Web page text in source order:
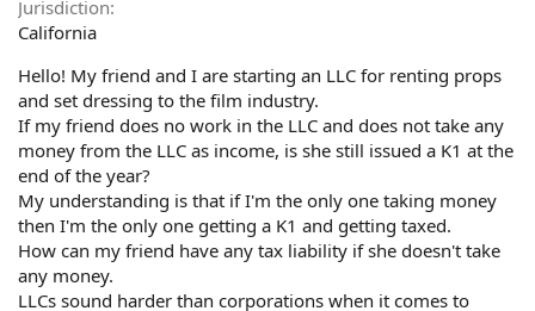
e
r
Jurisdiction
California
Hello! My friend and I are starting an LLC for renting props
and set dressing to the film industry.
If my friend does no work in the LLC and does not take any
money from the LLC as income, is she still issued a K1 at the
end of the year?
My understanding is that if I'm the only one taking money
then I'm the only one getting a K1 and getting taxed.
How can my friend have any tax liability if she doesn't take
any money.
LLCs sound harder than corporations when it comes to